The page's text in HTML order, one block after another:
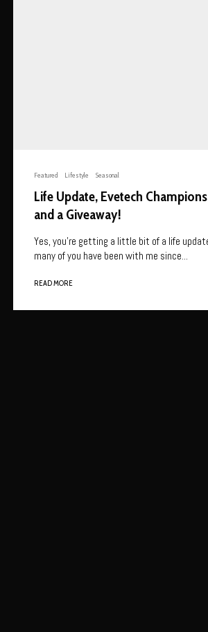
Featured Lifestyle Seasonal
Life Update, Evetech
and a Giveaway!
Yes, you’re getting a little bit of a life
many of you have been with me since...
READ MORE